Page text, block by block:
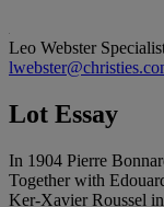
Leo Webster
Lot Essay
In 1904 Pierre
Together with
Ker-Xavier Roussel